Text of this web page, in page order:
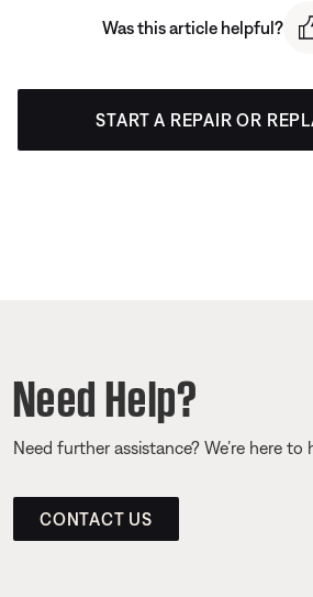
Was this article helpful?
START A REPAIR OR
Need Help?
Need further assistance? We’re here to
CONTACT US